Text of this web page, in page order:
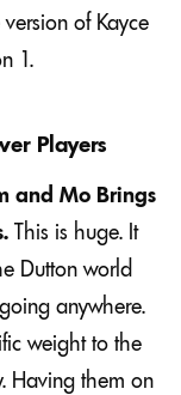
version of Kayce
1.
Players
and Mo Brings
This is huge. It
Dutton world
anywhere.
weight to the
Having them on